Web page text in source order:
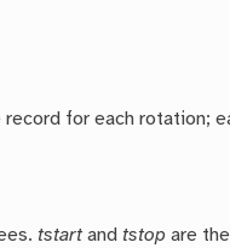
for each rotation;
tstartand tstop are